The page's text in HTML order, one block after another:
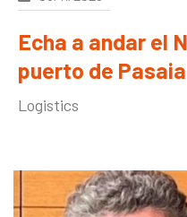
Echa a andar el
puerto de Pasaia
Logistics